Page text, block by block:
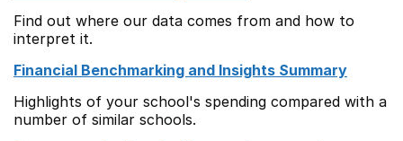
Find out where our data comes from and how to
interpret it.
Financial Benchmarking and Insights Summary
Highlights of your school's spending compared with a
number of similar schools.